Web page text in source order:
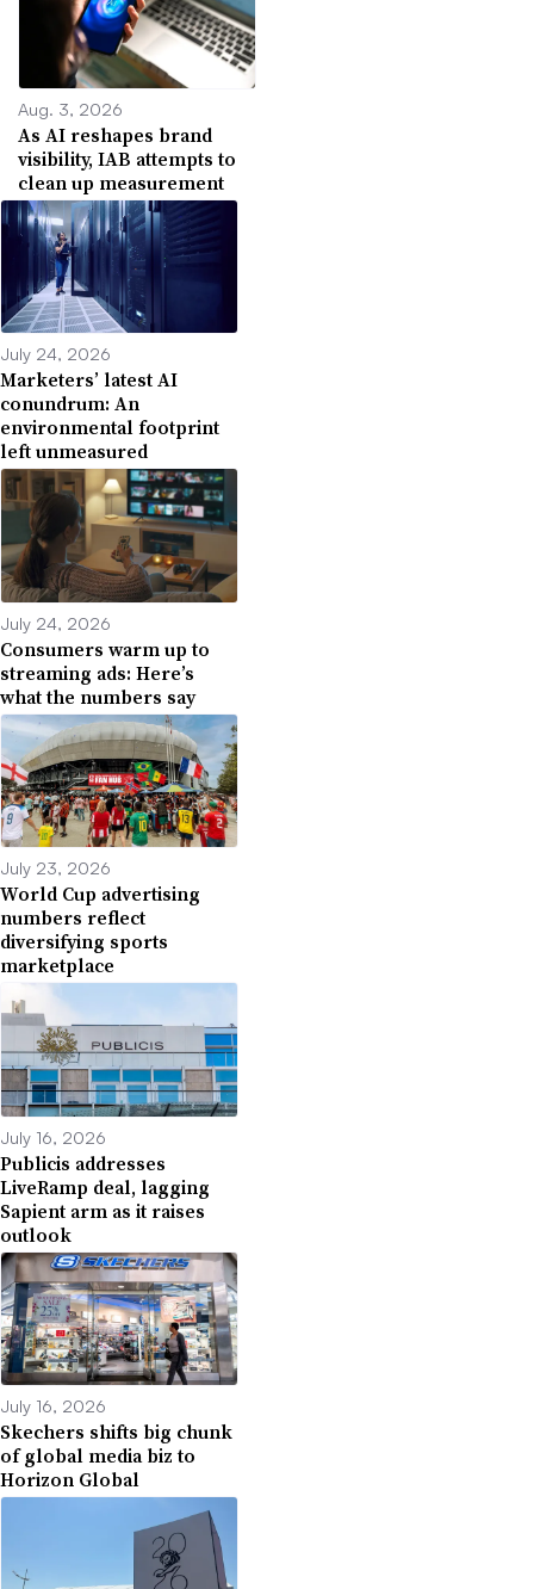
Aug. 3, 2026
As AI reshapes brand
visibility, IAB attempts to
clean up measurement
July 24, 2026
Marketers’ latest AI
conundrum: An
environmental footprint
left unmeasured
July 24, 2026
Consumers warm up to
streaming ads: Here’s
what the numbers say
July 23, 2026
World Cup advertising
numbers reflect
diversifying sports
marketplace
July 16, 2026
Publicis addresses
LiveRamp deal, lagging
Sapient arm as it raises
outlook
July 16, 2026
Skechers shifts big chunk
of global media biz to
Horizon Global